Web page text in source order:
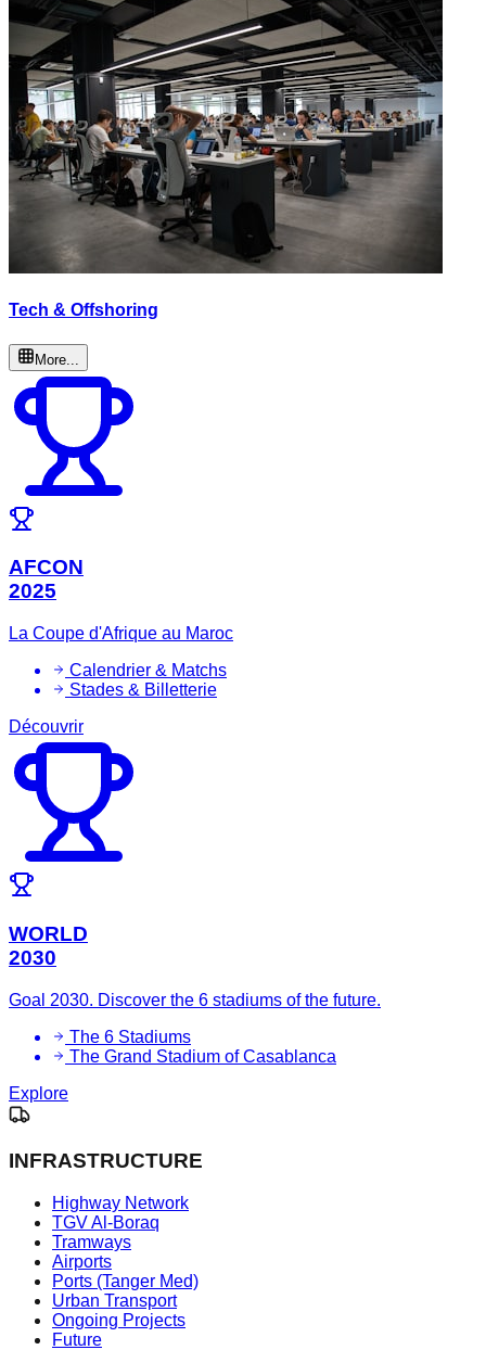
Tech & Offshoring
More...
AFCON
2025
La Coupe d'Afrique au Maroc
Calendrier & Matchs
Stades & Billetterie
Découvrir
WORLD
2030
Goal 2030. Discover the 6 stadiums of the future.
The 6 Stadiums
The Grand Stadium of Casablanca
Explore
INFRASTRUCTURE
Highway Network
TGV Al-Boraq
Tramways
Airports
Ports (Tanger Med)
Urban Transport
Ongoing Projects
Future